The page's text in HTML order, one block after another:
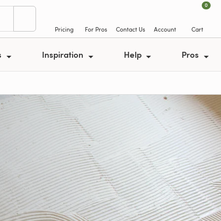
Pricing For Pros Contact Us Account
0
Cart
Inspiration Help Pros